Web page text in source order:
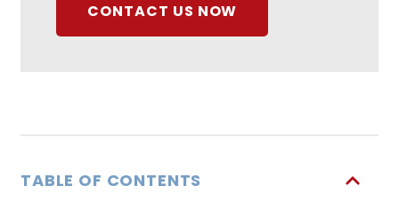
CONTACT US NOW
TABLE OF CONTENTS